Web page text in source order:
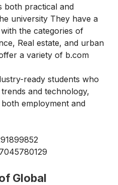
both practical and
university They have a
the categories of
Real estate, and urban
a variety of b.com
ready students who
and technology,
employment and
Global